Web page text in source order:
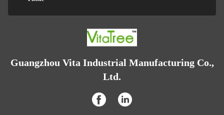
Guangzhou Vita Industrial Manufacturing Co.,
Ltd.